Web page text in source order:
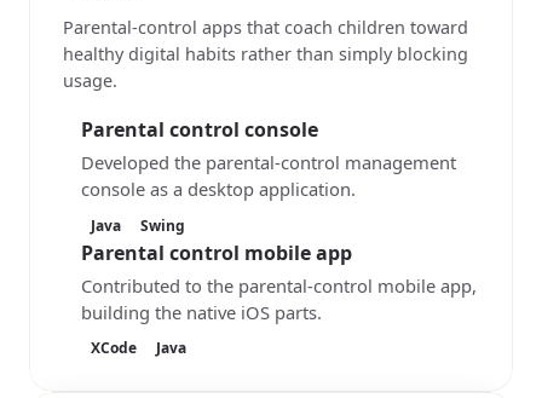
Parental-control apps that coach children toward
healthy digital habits rather than simply blocking
usage.
Parental control console
Developed the parental-control management
console as a desktop application.
Java Swing
Parental control mobile app
Contributed to the parental-control mobile app,
building the native iOS parts.
XCode Java